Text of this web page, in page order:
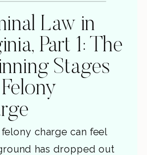
Law in
Part 1: The
Stages
felony charge can feel
has dropped out